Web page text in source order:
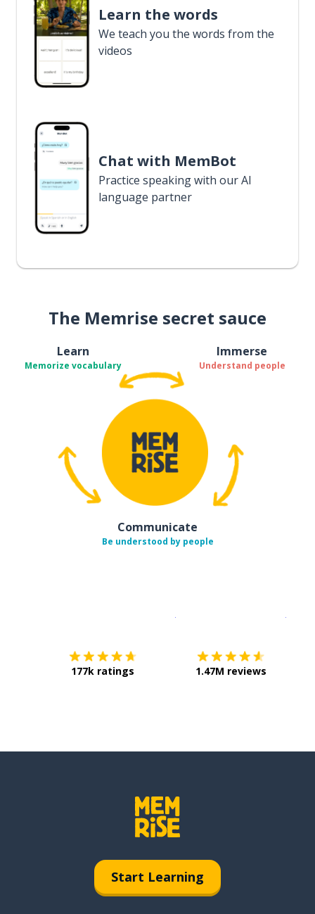
Learn the words
We teach you the words from the
videos
Chat with MemBot
Practice speaking with our AI
language partner
The Memrise secret sauce
Learn
Memorize vocabulary
Immerse
Understand people
Communicate
Be understood by people
177k ratings 1.47M reviews
Start Learning